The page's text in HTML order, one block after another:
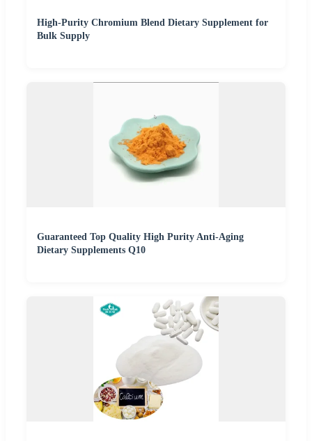
High-Purity Chromium Blend Dietary Supplement for
Bulk Supply
Guaranteed Top Quality High Purity Anti-Aging
Dietary Supplements Q10